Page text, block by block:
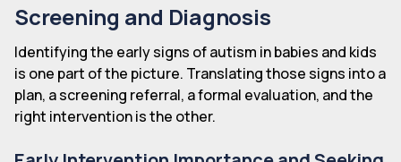
Screening and Diagnosis
Identifying the early signs of autism in babies and kids
is one part of the picture. Translating those signs into a
plan, a screening referral, a formal evaluation, and the
right intervention is the other.